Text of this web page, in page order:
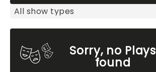
Sorry, no Plays
found